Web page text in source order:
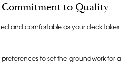
to Quality
and comfortable as your deck takes
preferences to set the groundwork for a